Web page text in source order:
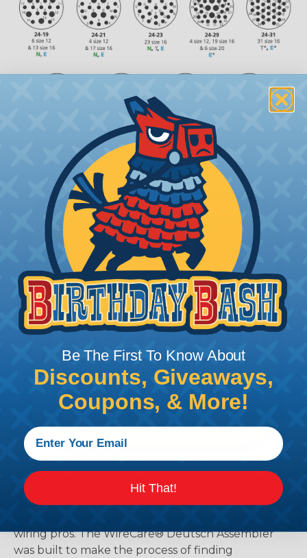
The WireCare® Deutsch Assembler
We know picking all the pieces for your Deutsch
wiring pros. The WireCare® Deutsch Assembler
was built to make the process of finding
Be The First To Know About
Discounts, Giveaways,
Coupons, & More!
Hit That!